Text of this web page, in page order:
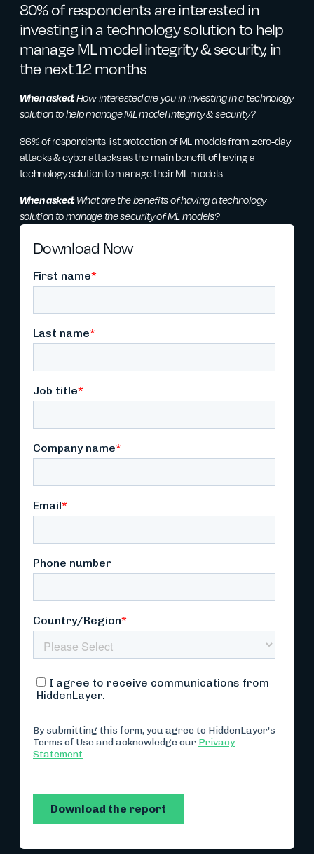
80% of respondents are interested in
investing in a technology solution to help
manage ML model integrity & security, in
the next 12 months
When asked:How interested are you in investing in a technology
solution to help manage ML model integrity & security?
86% of respondents list protection of ML models from zero-day
attacks & cyber attacks as the main benefit of having a
technology solution to manage their ML models
When asked:What are the benefits of having a technology
solution to manage the security of ML models?
Download Now